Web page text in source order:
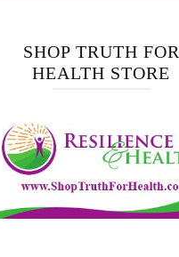
SHOP TRUTH FOR
HEALTH STORE